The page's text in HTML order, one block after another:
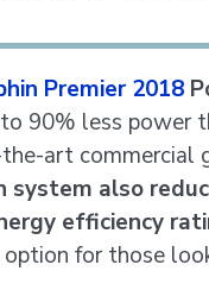
Premier 2018
90% less power
art commercial
also
efficiency
for those